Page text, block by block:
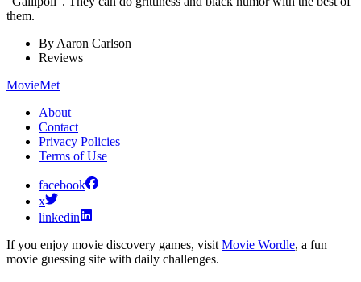
them.
ByAaron Carlson
Reviews
MovieMet
About
Contact
Privacy Policies
Terms of Use
facebook
x
linkedin
If you enjoy movie discovery games, visit Movie Wordle, a fun
movie guessing site with daily challenges.